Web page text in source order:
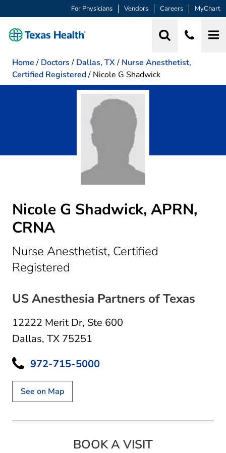
For Physicians Vendors Careers MyChart
Home / Doctors / Dallas, TX/ Nurse Anesthetist,
Certified Registered/ Nicole G Shadwick
Nicole G Shadwick, APRN,
CRNA
Nurse Anesthetist, Certified
Registered
US Anesthesia Partners of Texas
12222 Merit Dr, Ste 600
Dallas, TX 75251
972-715-5000
See on Map
BOOK A VISIT